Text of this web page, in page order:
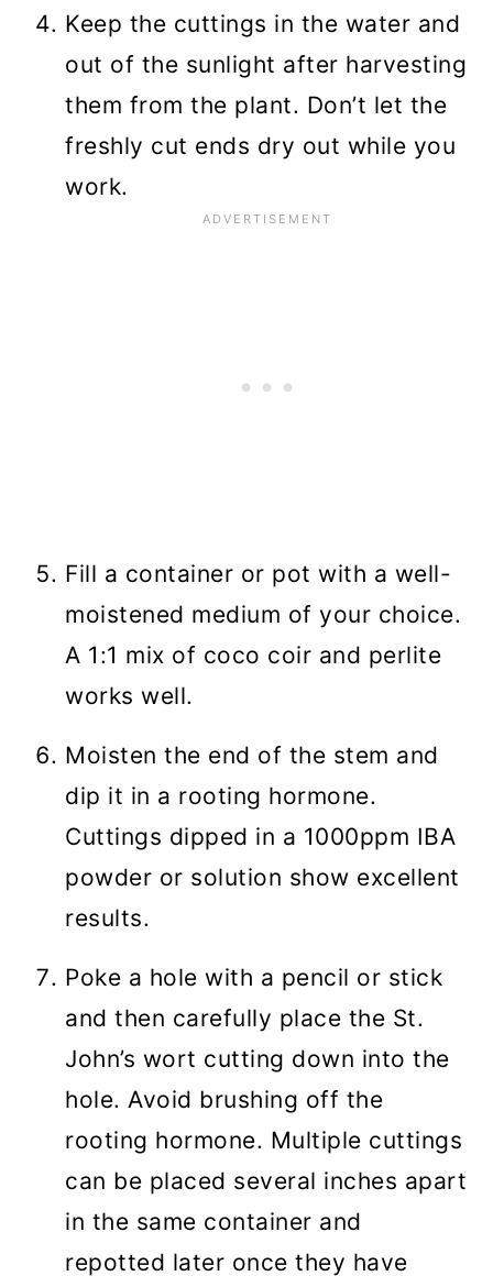
Keep the cuttings in the water and
out of the sunlight after harvesting
them from the plant. Don’t let the
freshly cut ends dry out while you
work.
Fill a container or pot with a well-
moistened medium of your choice.
A 1:1 mix of coco coir and perlite
works well.
Moisten the end of the stem and
dip it in a rooting hormone.
Cuttings dipped in a 1000ppm IBA
powder or solution show excellent
results.
Poke a hole with a pencil or stick
and then carefully place the St.
John’s wort cutting down into the
hole. Avoid brushing off the
rooting hormone. Multiple cuttings
can be placed several inches apart
in the same container and
repotted later once they have